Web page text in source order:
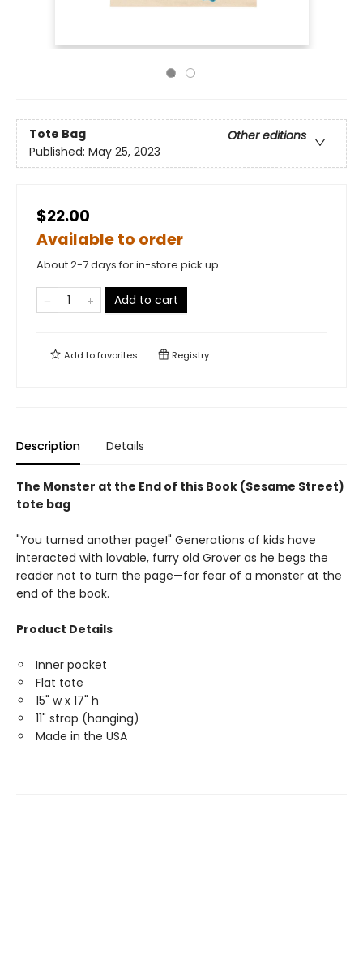
Tote Bag
Other editions
Published: May 25, 2023
$22.00
Available to order
About 2-7 days for in-store pick up
Add to cart
Add tofavorites Registry
Description Details
The Monster at the End of this Book (Sesame Street)
tote bag
"You turned another page!" Generations of kids have
interacted with lovable, furry old Grover as he begs the
reader not to turn the page—for fear of a monster at the
end of the book.
Product Details
Inner pocket
Flat tote
15" w x 17" h
11" strap (hanging)
Made in the USA